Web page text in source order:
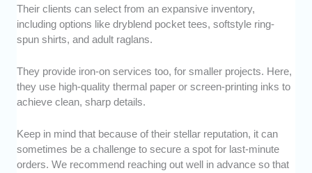
Their clients can select from an expansive inventory,
including options like dryblend pocket tees, softstyle ring-
spun shirts, and adult raglans.
They provide iron-on services too, for smaller projects. Here,
they use high-quality thermal paper or screen-printing inks to
achieve clean, sharp details.
Keep in mind that because of their stellar reputation, it can
sometimes be a challenge to secure a spot for last-minute
orders. We recommend reaching out well in advance so that